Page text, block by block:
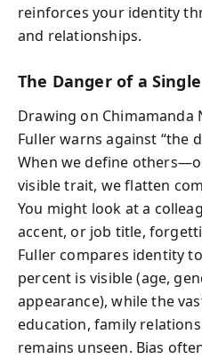
reinforces your identity
and relationships.
The Danger of a
Drawing on Chimamanda
Fuller warns against “the
When we define
visible trait, we flatten
You might look at a
accent, or job title,
Fuller compares identity
percent is visible (age,
appearance), while the
education, family
remains unseen. Bias